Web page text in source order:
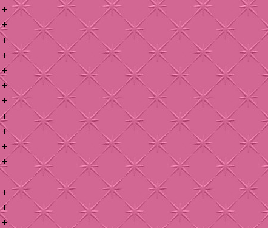
+
+
+
+
+
+
+
+
+
+
+
+
+
+